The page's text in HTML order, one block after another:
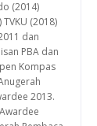
(2014)
(2018)
dan
PBA dan
Kompas
2013.